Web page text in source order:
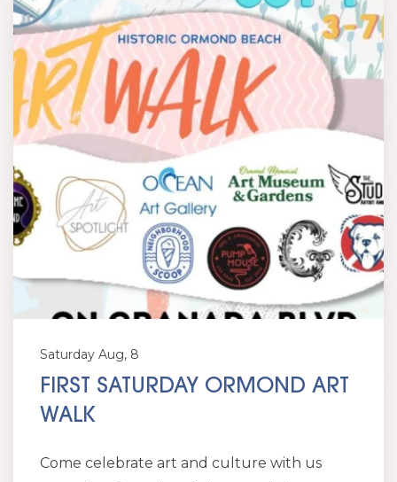
Saturday Aug, 8
FIRST SATURDAY ORMOND ART
WALK
Come celebrate art and culture with us